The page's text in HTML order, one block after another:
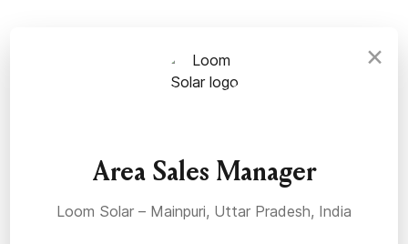
×
Area Sales Manager
Loom Solar – Mainpuri, Uttar Pradesh, India